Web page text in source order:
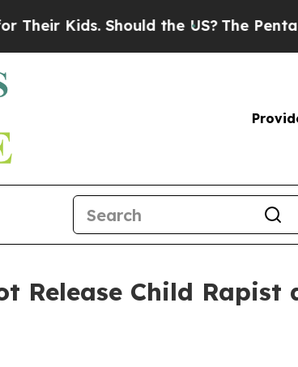
Kids. Should the US?The Pentagon
Release Child Rapist